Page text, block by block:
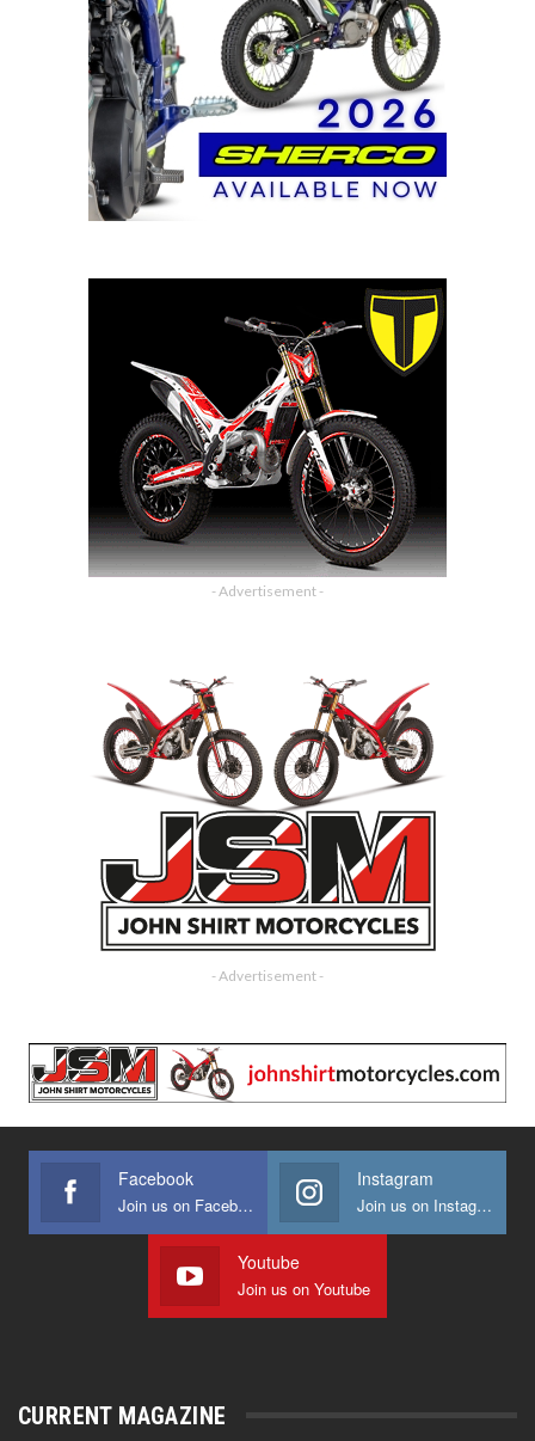
- Advertisement -
- Advertisement -
Facebook
Join us on Facebook
Instagram
Join us on Instagram
Youtube
Join us on Youtube
CURRENT MAGAZINE